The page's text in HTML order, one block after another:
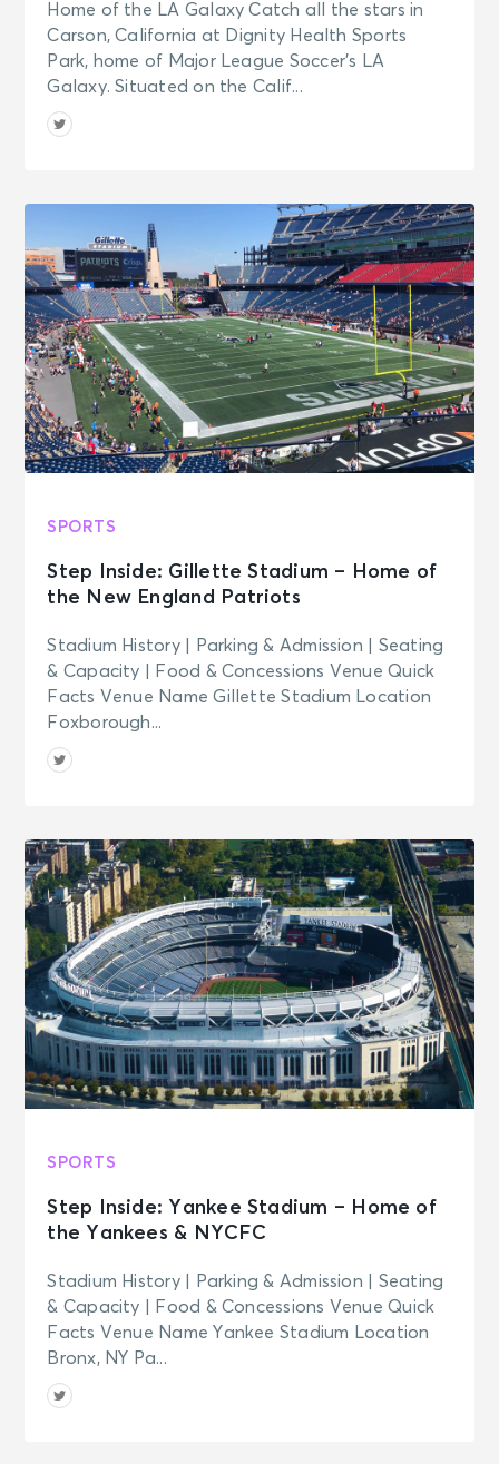
Home of the LA Galaxy Catch all the stars in
Carson, California at Dignity Health Sports
Park, home of Major League Soccer’s LA
Galaxy. Situated on the Calif...
SPORTS
Step Inside: Gillette Stadium – Home of
the New England Patriots
Stadium History | Parking & Admission | Seating
& Capacity | Food & Concessions Venue Quick
Facts Venue Name Gillette Stadium Location
Foxborough...
SPORTS
Step Inside: Yankee Stadium – Home of
the Yankees & NYCFC
Stadium History | Parking & Admission | Seating
& Capacity | Food & Concessions Venue Quick
Facts Venue Name Yankee Stadium Location
Bronx, NY Pa...